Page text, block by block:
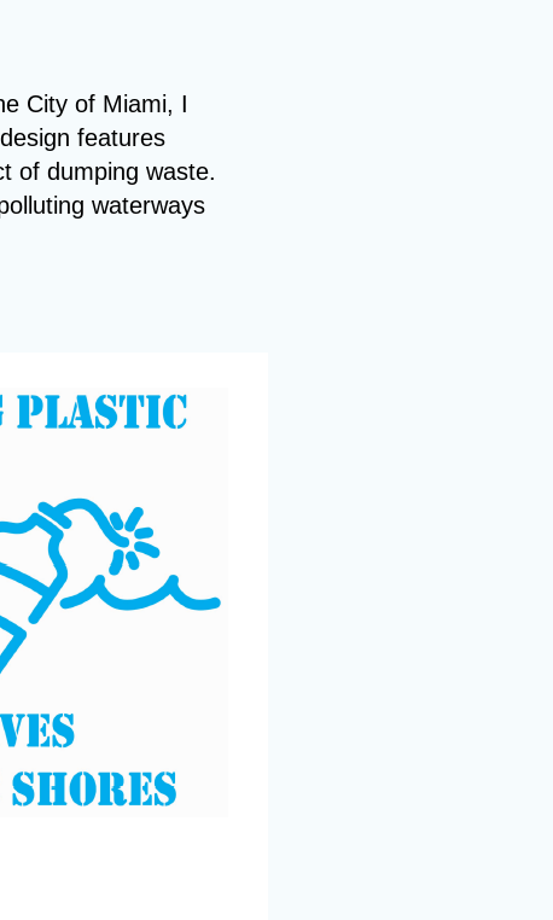
City of Miami, I
features
of dumping waste.
waterways